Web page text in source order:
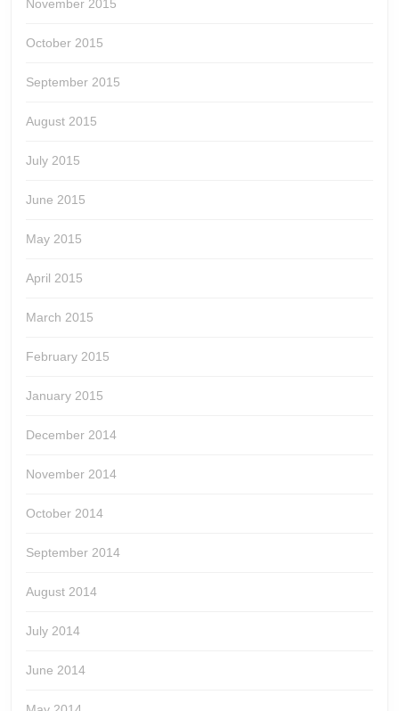
November 2015
October 2015
September 2015
August 2015
July 2015
June 2015
May 2015
April 2015
March 2015
February 2015
January 2015
December 2014
November 2014
October 2014
September 2014
August 2014
July 2014
June 2014